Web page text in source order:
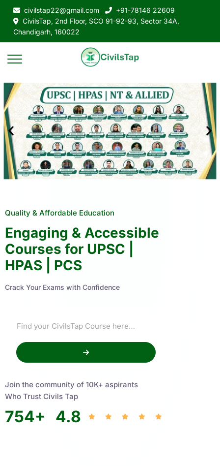
civilstap22@gmail.com
+91-78146 22609
CivilsTap, 2nd Floor, SCO 91-92-93, Sector 34A,
Chandigarh, 160022
Quality & Affordable Education
Engaging & Accessible
Courses for UPSC |
HPAS | PCS
Crack Your Exams with Confidence
Join the community of 10K+ aspirants
Who Trust Civils Tap
754+ 4.8